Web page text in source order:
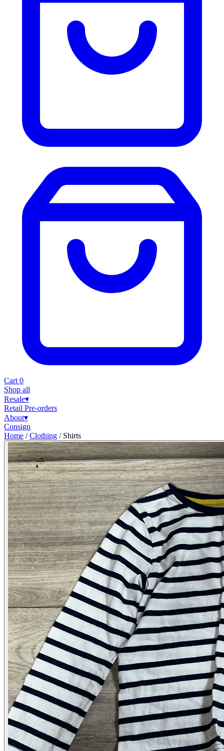
Cart 0
Shop all
Resale▾
Retail Pre-orders
About▾
Consign
Home / Clothing / Shirts